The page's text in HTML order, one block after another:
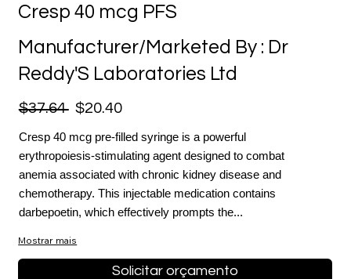
Cresp 40 mcg PFS
Manufacturer/Marketed By : Dr
Reddy'S Laboratories Ltd
$37.64 $20.40
Cresp 40 mcg pre-filled syringe is a powerful
erythropoiesis-stimulating agent designed to combat
anemia associated with chronic kidney disease and
chemotherapy. This injectable medication contains
darbepoetin, which effectively prompts the...
Mostrar mais
Solicitar orçamento